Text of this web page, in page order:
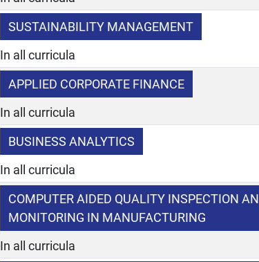
SUSTAINABILITY MANAGEMENT
In all curricula
APPLIED CORPORATE FINANCE
In all curricula
BUSINESS ANALYTICS
In all curricula
COMPUTER AIDED QUALITY INSPECTION
MONITORING IN MANUFACTURING
In all curricula